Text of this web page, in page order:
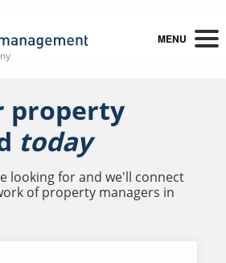
MENU
property
today
looking for and we'll connect
of property managers in